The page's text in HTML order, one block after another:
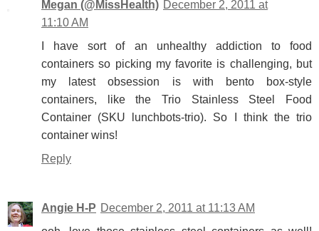
Megan (@MissHealth) December 2, 2011 at
11:10 AM
I have sort of an unhealthy addiction to food
containers so picking my favorite is challenging, but
my latest obsession is with bento box-style
containers, like the Trio Stainless Steel Food
Container (SKU lunchbots-trio). So I think the trio
container wins!
Reply
Angie H-P December 2, 2011 at 11:13 AM